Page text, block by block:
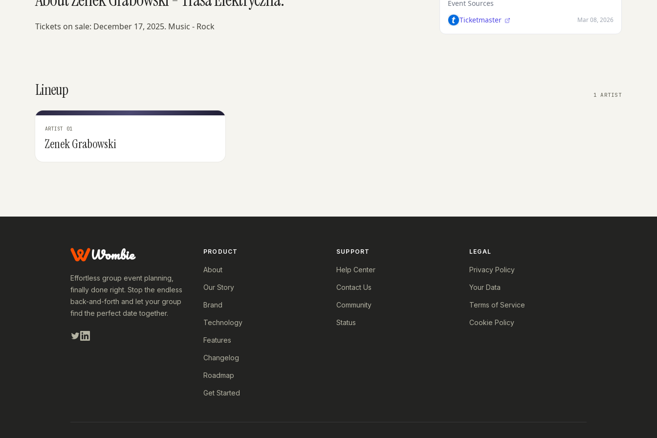
Tickets on sale: December 17, 2025. Music - Rock
Event Sources
Ticketmaster
Mar 08, 2026
Lineup 1 ARTIST
ARTIST 01
Zenek Grabowski
Wombie
Effortless group event planning,
finally done right. Stop the endless
back-and-forth and let your group
find the perfect date together.
PRODUCT
About
Our Story
Brand
Technology
Features
Changelog
Roadmap
Get Started
SUPPORT
Help Center
Contact Us
Community
Status
LEGAL
Privacy Policy
Your Data
Terms of Service
Cookie Policy